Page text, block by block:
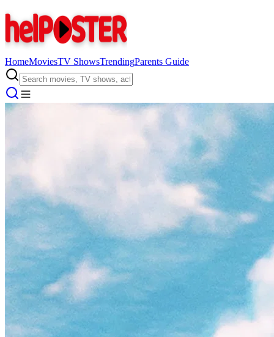
HomeMoviesTV ShowsTrendingParents Guide